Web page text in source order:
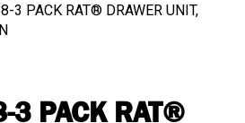
3 PACK RAT® DRAWER UNIT,
3 PACK RAT®